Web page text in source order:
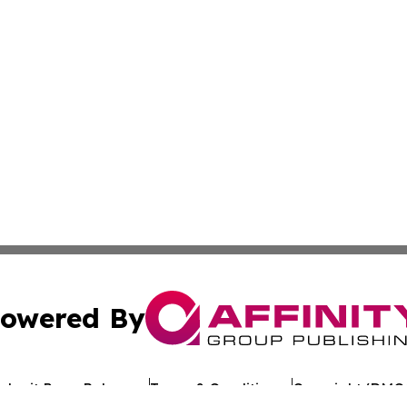
By
Press Release Terms & Conditions Copyright/